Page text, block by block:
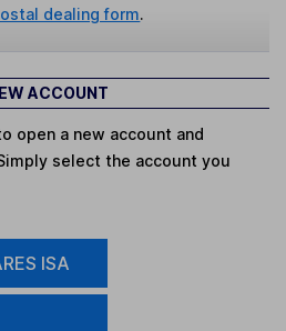
dealing form.
ACCOUNT
open a new account and
select the account you
ISA